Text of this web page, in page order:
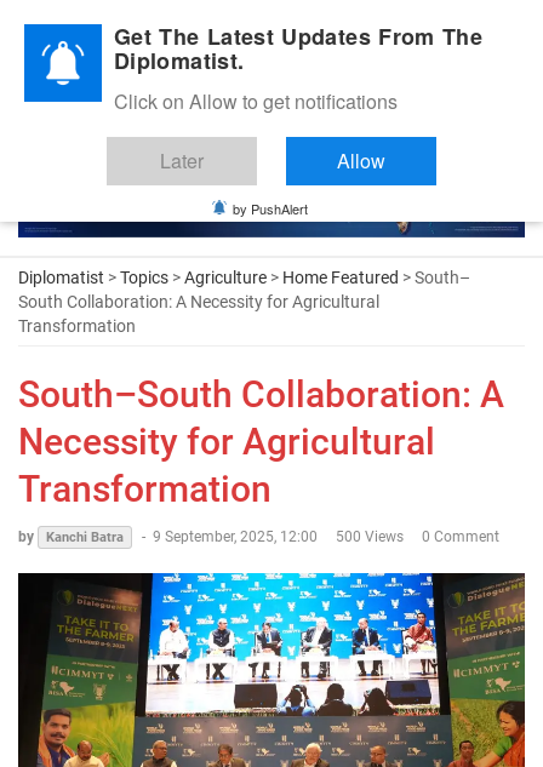
Diplomatic Nite 2026
Diplomatist >Topics >Agriculture > Home Featured > South–
South Collaboration: A Necessity for Agricultural
Transformation
South–South Collaboration: A
Necessity for Agricultural
Transformation
by Kanchi Batra - 9 September, 2025, 12:00 500 Views 0 Comment
Get The Latest Updates From The
Diplomatist.
Click on Allow to get notifications
Later Allow
by PushAlert